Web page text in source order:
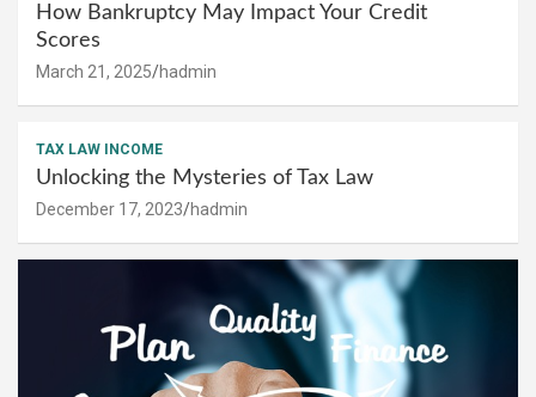
How Bankruptcy May Impact Your Credit
Scores
March 21, 2025 hadmin
TAX LAW INCOME
Unlocking the Mysteries of Tax Law
December 17, 2023 hadmin